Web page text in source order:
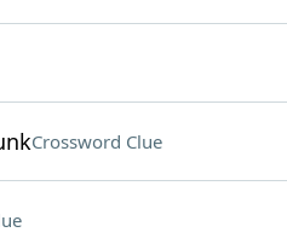
Crossword Clue